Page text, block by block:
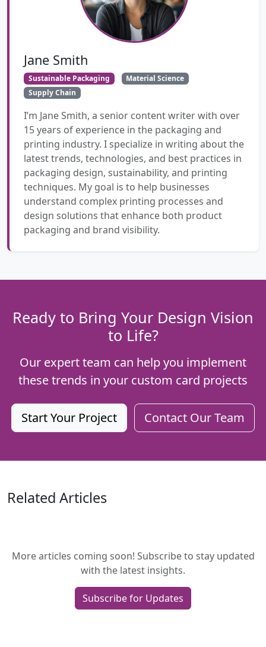
Jane Smith
Sustainable Packaging
Material Science
Supply Chain
I’m Jane Smith, a senior content writer with over
15 years of experience in the packaging and
printing industry. I specialize in writing about the
latest trends, technologies, and best practices in
packaging design, sustainability, and printing
techniques. My goal is to help businesses
understand complex printing processes and
design solutions that enhance both product
packaging and brand visibility.
Ready to Bring Your Design Vision
to Life?
Our expert team can help you implement
these trends in your custom card projects
Start Your Project Contact Our Team
Related Articles
More articles coming soon! Subscribe to stay updated
with the latest insights.
Subscribe for Updates